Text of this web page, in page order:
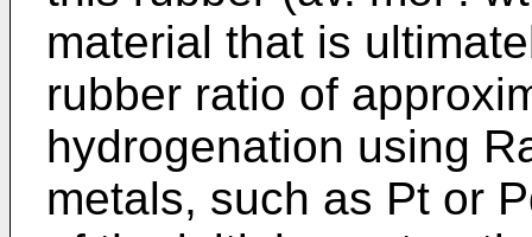
material that is
rubber ratio of
hydrogenation using
metals, such as Pt or